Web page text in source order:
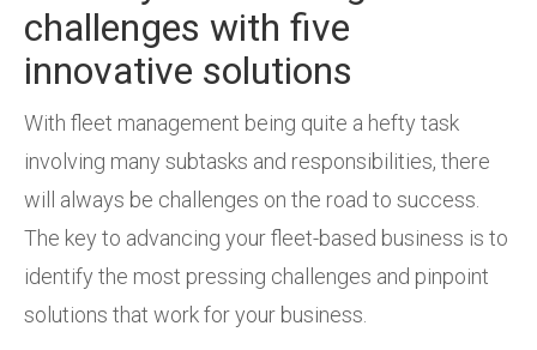
challenges with five
innovative solutions
With fleet management being quite a hefty task
involving many subtasks and responsibilities, there
will always be challenges on the road to success.
The key to advancing your fleet-based business is to
identify the most pressing challenges and pinpoint
solutions that work for your business.